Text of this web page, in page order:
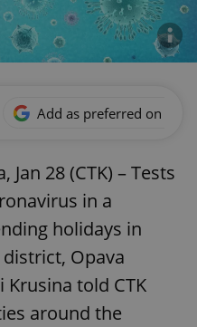
Add as preferred on
28 (CTK) – Tests
in a
holidays in
Opava
told CTK
around the